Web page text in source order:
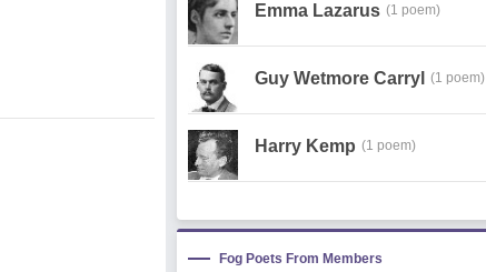
Emma Lazarus (1 poem)
Guy Wetmore Carryl (1 poem)
Harry Kemp (1 poem)
Fog Poets From Members